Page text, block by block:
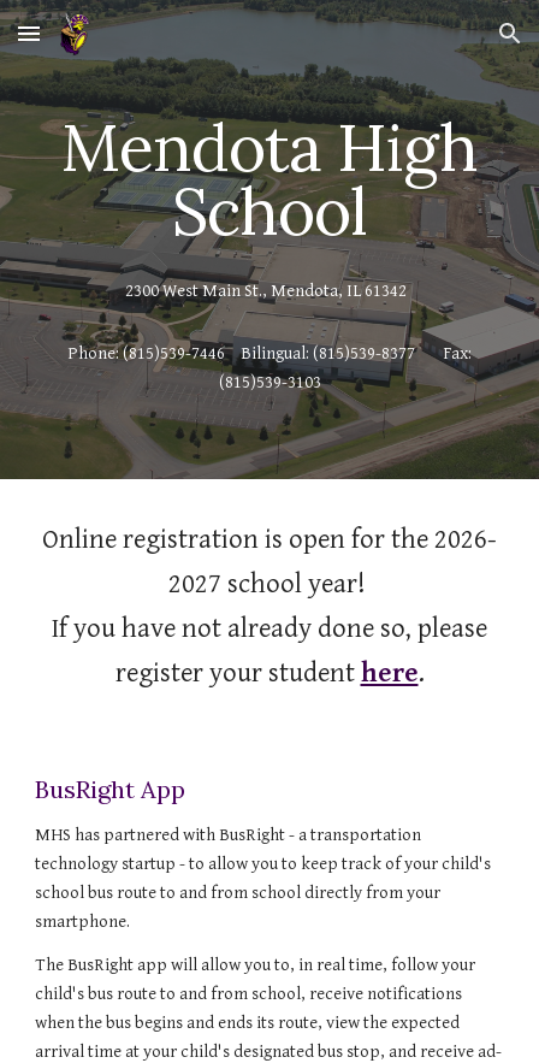
Skip to main content Skip to navigation
Mendota High
School
2300 West Main St., Mendota, IL 61342
Phone: (815)539-7446 Bilingual: (815)539-8377
Fax:
(815)539-3103
Online registration is open for the 2026-
2027 school year!
If you have not already done so, please
register your studenthere.
BusRight App
MHS has partnered with BusRight - a transportation
technology startup - to allow you to keep track of your child's
school bus route to and from school directly from your
smartphone.
The BusRight app will allow you to, in real time, follow your
child's bus route to and from school, receive notifications
when the bus begins and ends its route, view the expected
arrival time at your child's designated bus stop, and receive ad-